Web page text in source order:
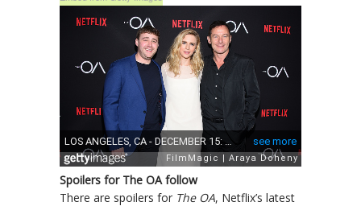
Spoilers for The OA follow
There are spoilers for The OA, Netflix’s latest